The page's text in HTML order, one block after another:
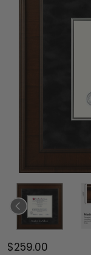
$259.00